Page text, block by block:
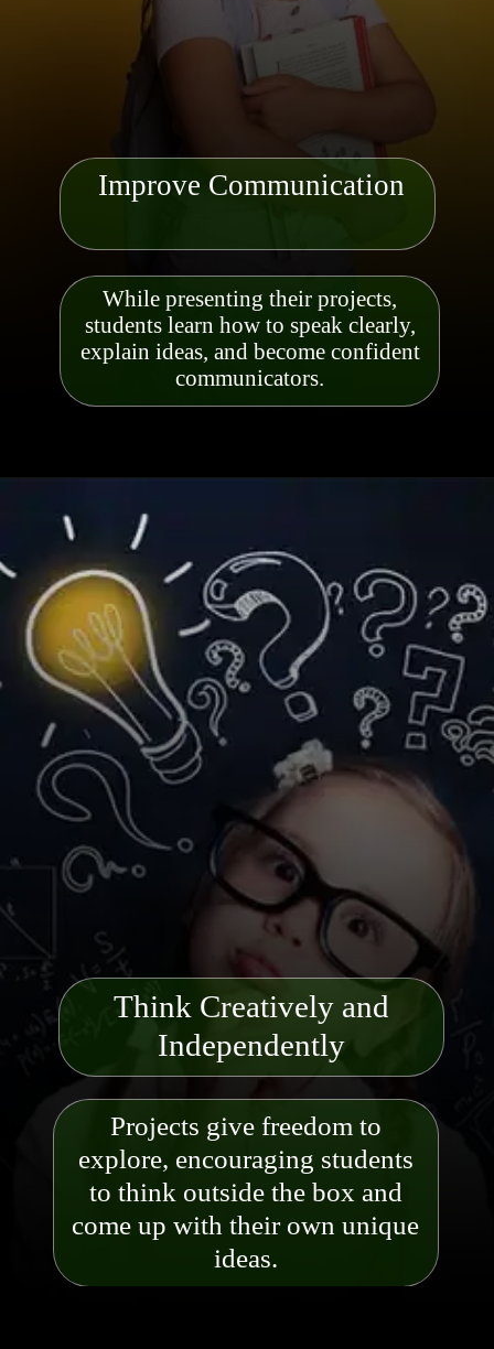
While presenting their projects,
students learn how to speak clearly,
explain ideas, and become confident
communicators.
Improve Communication
Projects give freedom to
explore, encouraging students
to think outside the box and
come up with their own unique
ideas.
Think Creatively and
Independently